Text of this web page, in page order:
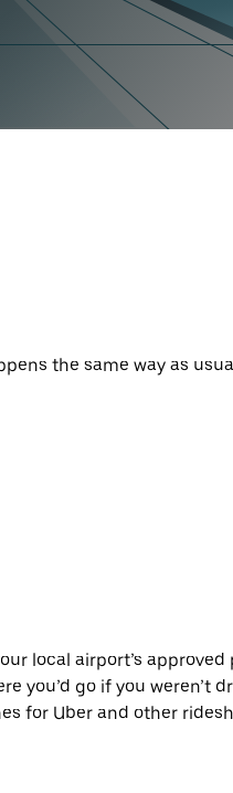
the same way as
local airport’s
you’d go if you weren’t
for Uber and other